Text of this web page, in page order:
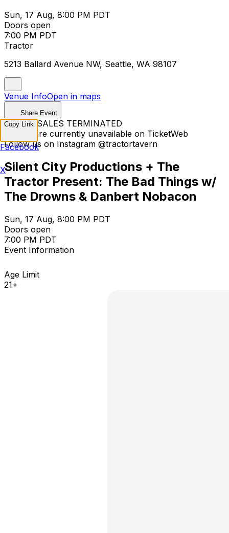
Sun, 17 Aug, 8:00 PM PDT
Doors open
7:00 PM PDT
Tractor
5213 Ballard Avenue NW, Seattle, WA 98107
Venue InfoOpen in maps
Share Event
TICKET SALES TERMINATED
Tickets are currently unavailable on TicketWeb
Follow us on Instagram @tractortavern
Silent City Productions + The
Tractor Present: The Bad Things w/
The Drowns & Danbert Nobacon
Sun, 17 Aug, 8:00 PM PDT
Doors open
7:00 PM PDT
Event Information
Age Limit
21+
Copy Link
Facebook
X